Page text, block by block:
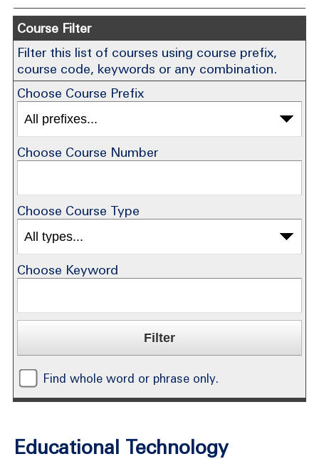
Course Filter
Filter this list of courses using course prefix,
course code, keywords or any combination.
Choose Course Prefix
Choose Course Number
Choose Course Type
Choose Keyword
Find whole word or phrase only.
Educational Technology